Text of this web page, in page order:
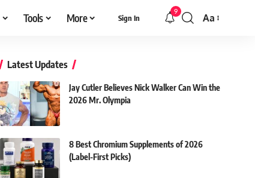
Tools More Sign In
9
Font
Aa
Latest Updates
Jay Cutler Believes Nick Walker Can Win the
2026 Mr. Olympia
8 Best Chromium Supplements of 2026
(Label-First Picks)